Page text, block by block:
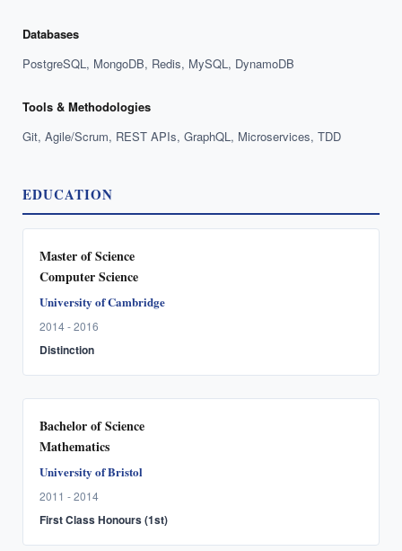
Databases
PostgreSQL, MongoDB, Redis, MySQL, DynamoDB
Tools & Methodologies
Git, Agile/Scrum, REST APIs, GraphQL, Microservices, TDD
EDUCATION
Master of Science
Computer Science
University of Cambridge
2014 - 2016
Distinction
Bachelor of Science
Mathematics
University of Bristol
2011 - 2014
First Class Honours (1st)